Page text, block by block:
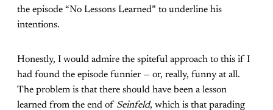
the episode “No Lessons Learned” to underline his
intentions.
Honestly, I would admire the spiteful approach to this if I
had found the episode funnier — or, really, funny at all.
The problem is that there should have been a lesson
learned from the end of Seinfeld, which is that parading